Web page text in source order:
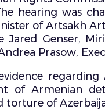
hearing was
of Artsakh
Genser,
Prasow,
of Armenian
torture of